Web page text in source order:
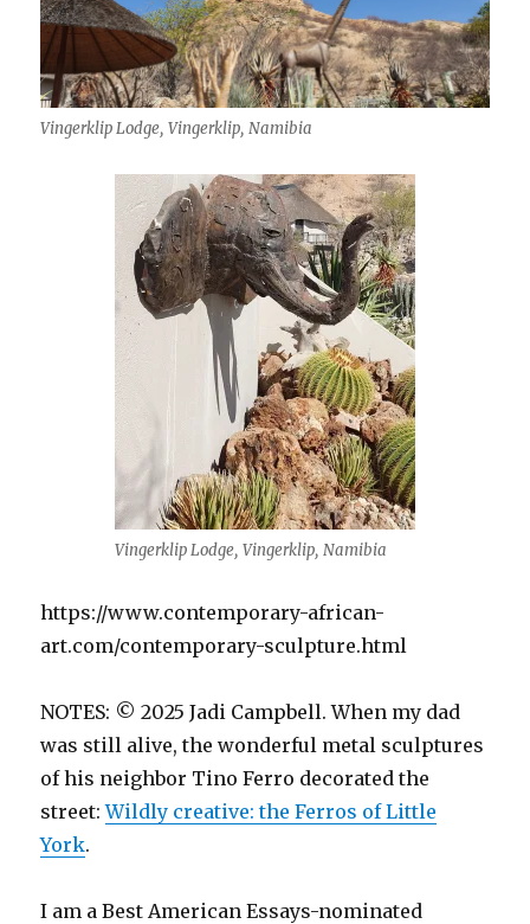
Vingerklip Lodge, Vingerklip, Namibia
Vingerklip Lodge, Vingerklip, Namibia
https://www.contemporary-african-
art.com/contemporary-sculpture.html
NOTES: © 2025 Jadi Campbell. When my dad
was still alive, the wonderful metal sculptures
of his neighbor Tino Ferro decorated the
street:Wildly creative: the Ferros of Little
York.
I am a Best American Essays-nominated